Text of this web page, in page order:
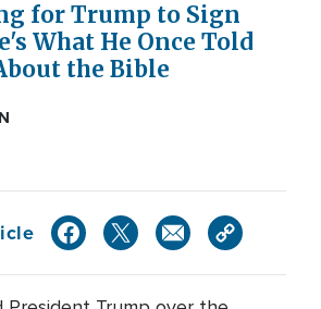
for Trump to Sign
What He Once Told
the Bible